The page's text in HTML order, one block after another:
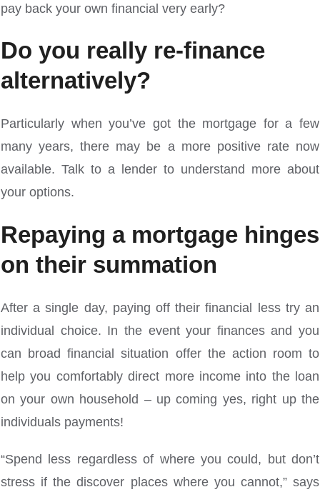
pay back your own financial very early?
Do you really re-finance
alternatively?
Particularly when you’ve got the mortgage for a few
many years, there may be a more positive rate now
available. Talk to a lender to understand more about
your options.
Repaying a mortgage hinges
on their summation
After a single day, paying off their financial less try an
individual choice. In the event your finances and you
can broad financial situation offer the action room to
help you comfortably direct more income into the loan
on your own household – up coming yes, right up the
individuals payments!
“Spend less regardless of where you could, but don’t
stress if the discover places where you cannot,” says